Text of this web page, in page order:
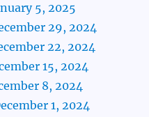
5, 2025
29, 2024
22, 2024
15, 2024
8, 2024
1, 2024